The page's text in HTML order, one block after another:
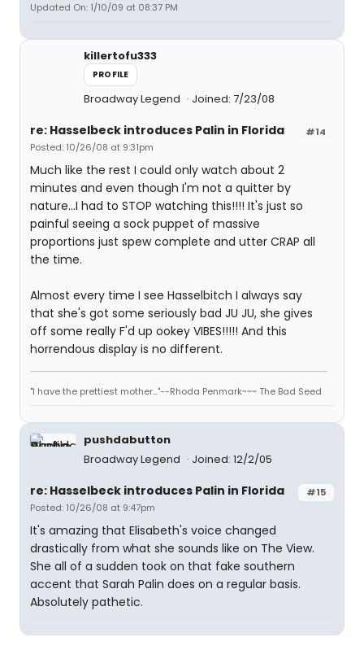
Updated On: 1/10/09 at 08:37 PM
killertofu333
PROFILE
Broadway Legend Joined: 7/23/08
#14
re: Hasselbeck introduces Palin in Florida
Posted: 10/26/08 at 9:31pm
Much like the rest I could only watch about 2
minutes and even though I'm not a quitter by
nature...I had to STOP watching this!!!! It's just so
painful seeing a sock puppet of massive
proportions just spew complete and utter CRAP all
the time.
Almost every time I see Hasselbitch I always say
that she's got some seriously bad JU JU, she gives
off some really F'd up ookey VIBES!!!!! And this
horrendous display is no different.
"I have the prettiest mother..."--Rhoda Penmark~~~ The Bad Seed
pushdabutton
Broadway Legend
Joined: 12/2/05
#15
re: Hasselbeck introduces Palin in Florida
Posted: 10/26/08 at 9:47pm
It's amazing that Elisabeth's voice changed
drastically from what she sounds like on The View.
She all of a sudden took on that fake southern
accent that Sarah Palin does on a regular basis.
Absolutely pathetic.